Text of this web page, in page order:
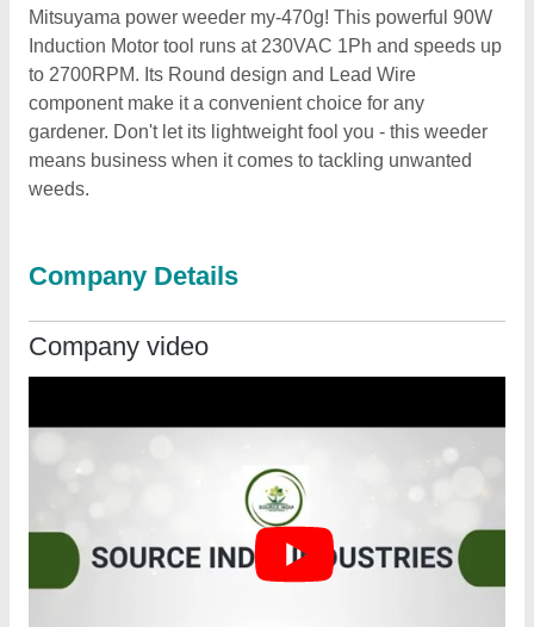
Mitsuyama power weeder my-470g! This powerful 90W
Induction Motor tool runs at 230VAC 1Ph and speeds up
to 2700RPM. Its Round design and Lead Wire
component make it a convenient choice for any
gardener. Don't let its lightweight fool you - this weeder
means business when it comes to tackling unwanted
weeds.
Company Details
Company video